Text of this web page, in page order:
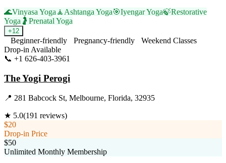
🌊Vinyasa Yoga 🧘 Ashtanga Yoga🎯Iyengar Yoga🍃Restorative
Yoga 🤰 Prenatal Yoga
+12
Beginner-friendly Pregnancy-friendly
Weekend Classes
Drop-in Available
📞 +1 626-403-3961
The Yogi Perogi
📍 281 Babcock St, Melbourne, Florida, 32935
★ 5.0(191 reviews)
$20
Drop-in Price
$50
Unlimited Monthly Membership